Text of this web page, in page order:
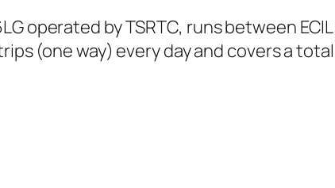
operated by TSRTC, runs between
(one way) every day and covers a